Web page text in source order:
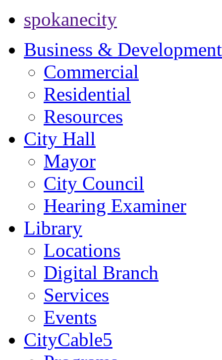
spokanecity
Business & Development
Commercial
Residential
Resources
City Hall
Mayor
City Council
Hearing Examiner
Library
Locations
Digital Branch
Services
Events
CityCable5